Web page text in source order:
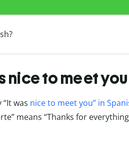
nice to meet
“It was nice to meet you” in
means “Thanks for